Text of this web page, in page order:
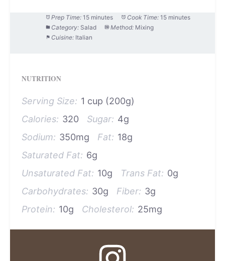
Prep Time: 15 minutes Cook Time: 15 minutes
Category: Salad Method: Mixing
Cuisine: Italian
NUTRITION
Serving Size: 1 cup (200g)
Calories: 320 Sugar: 4g
Sodium: 350mg Fat: 18g
Saturated Fat: 6g
Unsaturated Fat: 10g Trans Fat: 0g
Carbohydrates: 30g Fiber: 3g
Protein: 10g Cholesterol: 25mg